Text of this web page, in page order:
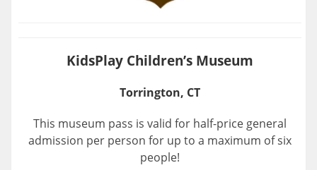
KidsPlay Children’s Museum
Torrington, CT
This museum pass is valid for half-price general
admission per person for up to a maximum of six
people!